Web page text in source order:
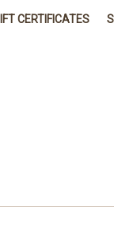
CERTIFICATES